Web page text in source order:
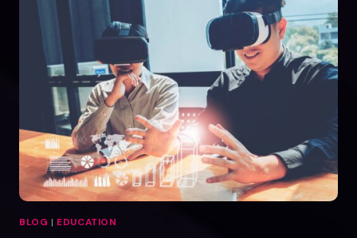
TRAINING
SMALL
COMPANIES
AND
FOR
INDIVIDUAL
TRAINERS
BLOG | EDUCATION